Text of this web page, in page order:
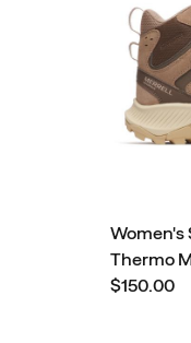
Women's
Thermo
$150.00